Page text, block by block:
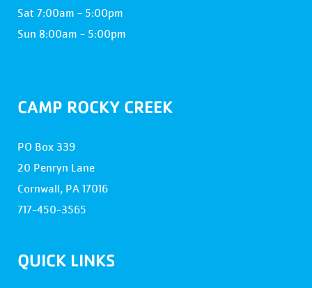
Sat 7:00am - 5:00pm
Sun 8:00am - 5:00pm
CAMP ROCKY CREEK
PO Box 339
20 Penryn Lane
Cornwall, PA 17016
717-450-3565
QUICK LINKS